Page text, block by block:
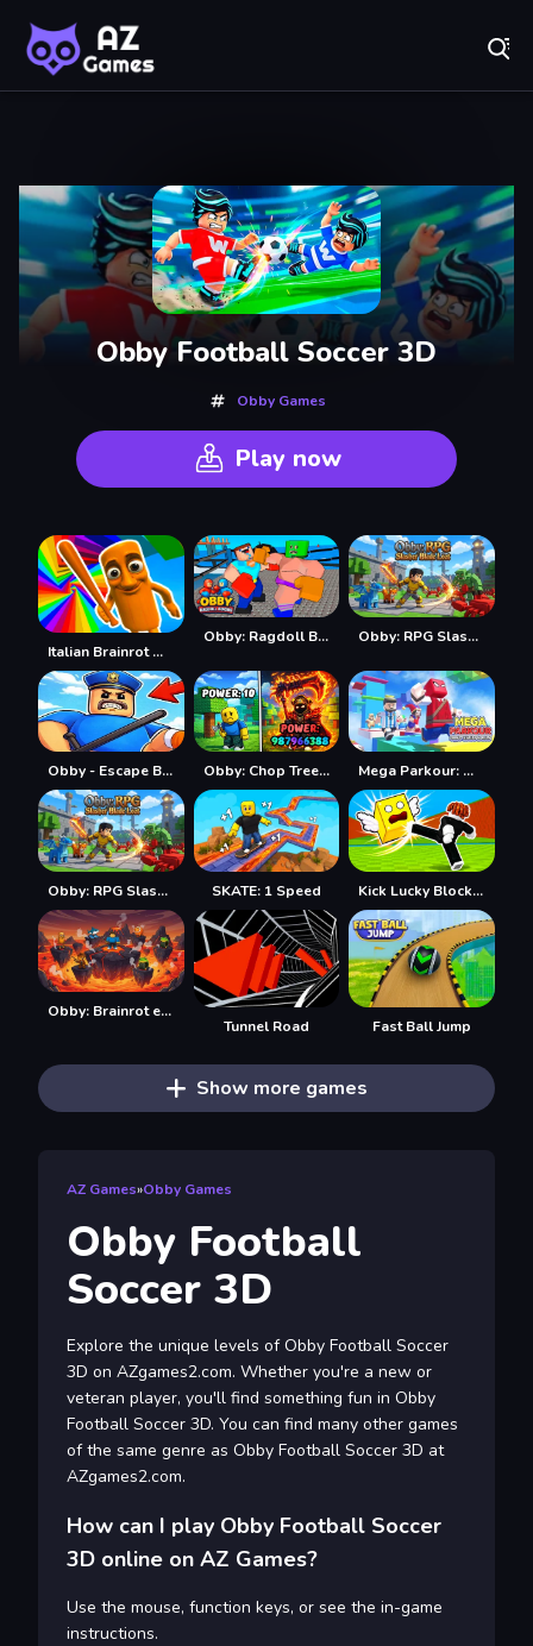
Recently
Played
Obby Football Soccer 3D
Obby Games
Play now
Italian Brainrot Obby Parkour
Obby: Ragdoll Boxing Obby: RPG Slasher Blade Loot
Obby - Escape Barry's jail parkour Obby: Chop Trees in the Forest Mega Parkour: Obby Escape Run
Obby: RPG Slasher Blade Loot SKATE: 1 Speed Kick Lucky Blocks Online
Obby: Brainrot escape from Lava
Tunnel Road Fast Ball Jump
Show more games
AZ Games»Obby Games
Obby Football
Soccer 3D
Explore the unique levels of Obby Football Soccer
3D on AZgames2.com. Whether you're a new or
veteran player, you'll find something fun in Obby
Football Soccer 3D. You can find many other games
of the same genre as Obby Football Soccer 3D at
AZgames2.com.
How can I play Obby Football Soccer
3D online on AZ Games?
Use the mouse, function keys, or see the in-game
instructions.